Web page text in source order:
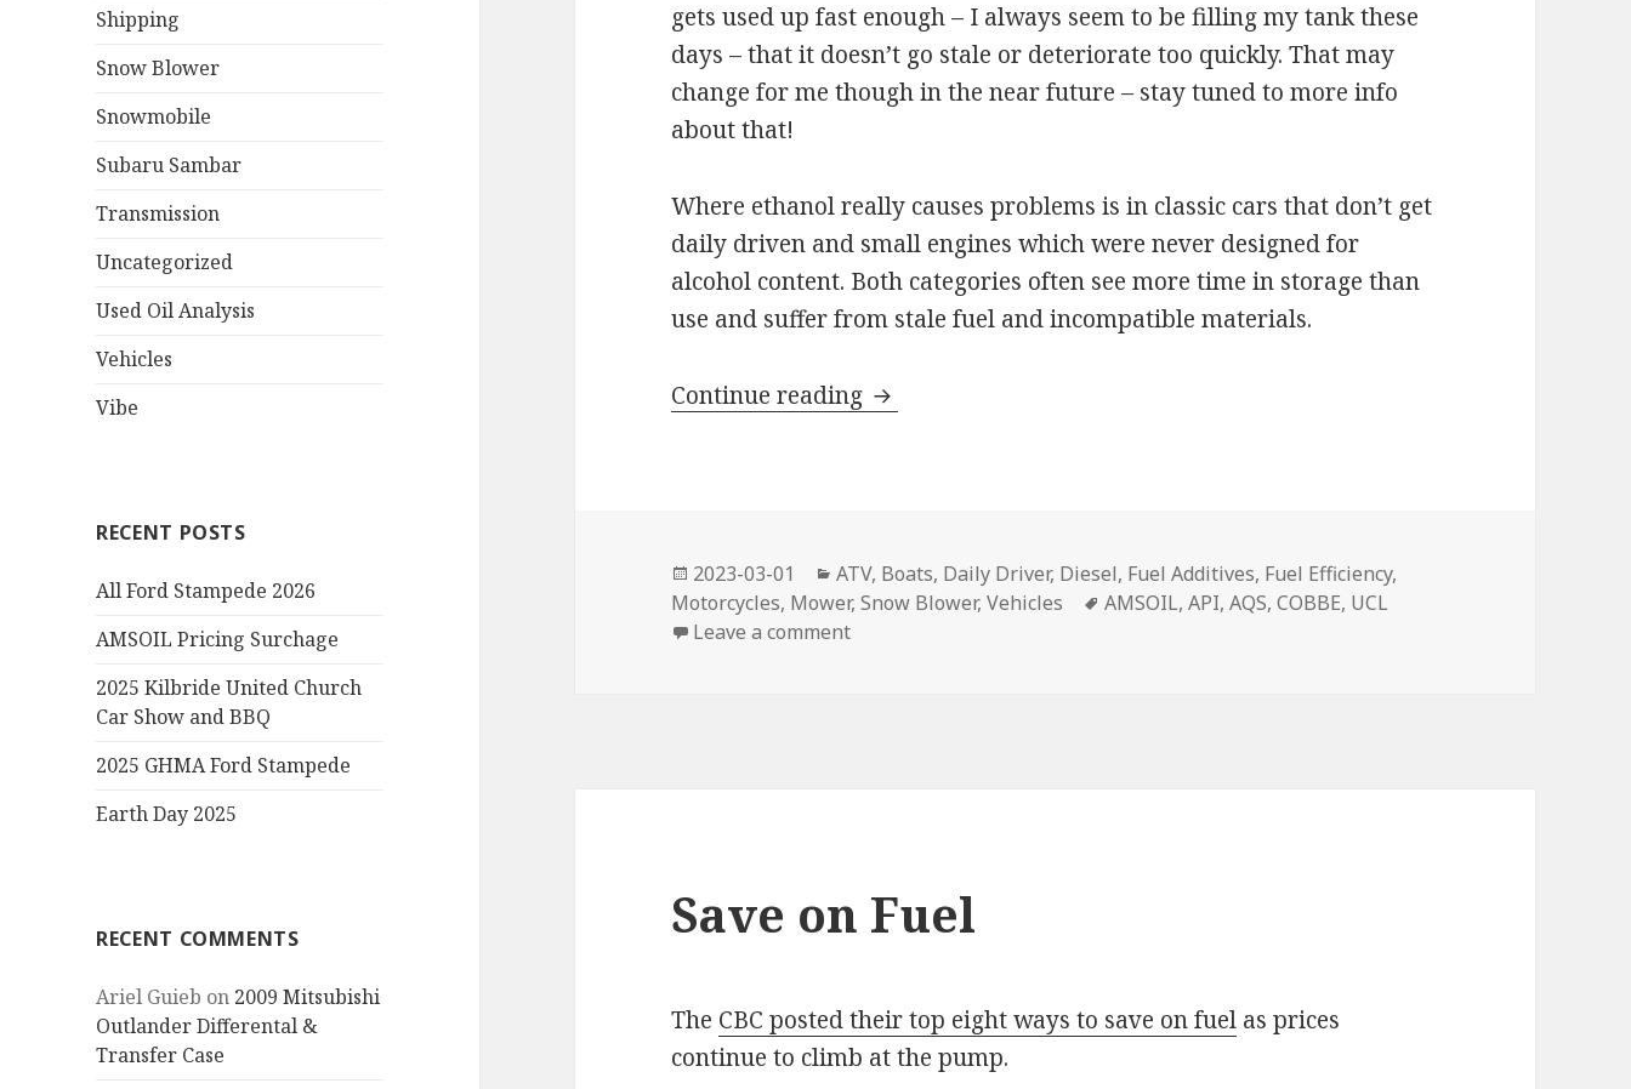
Shipping
Snow Blower
Snowmobile
Subaru Sambar
Transmission
Uncategorized
Used Oil Analysis
Vehicles
Vibe
RECENT POSTS
All Ford Stampede 2026
AMSOIL Pricing Surchage
2025 Kilbride United Church
Car Show and BBQ
2025 GHMA Ford Stampede
Earth Day 2025
RECENT COMMENTS
Ariel Guieb on 2009 Mitsubishi
Outlander Differental &
Transfer Case
gets used up fast enough – I always seem to be filling my tank these
days – that it doesn’t go stale or deteriorate too quickly. That may
change for me though in the near future – stay tuned to more info
about that!
Where ethanol really causes problems is in classic cars that don’t get
daily driven and small engines which were never designed for
alcohol content. Both categories often see more time in storage than
use and suffer from stale fuel and incompatible materials.
Continue reading Fuel Additives
Posted
on
2023-03-01 Categories
ATV, Boats, Daily Driver, Diesel, Fuel Additives, Fuel Efficiency,
Motorcycles, Mower,Snow Blower,Vehicles Tags
AMSOIL,API,AQS,COBBE, UCL
Leave a commenton Fuel Additives
Save on Fuel
The CBC posted their top eight ways to save on fuel as prices
continue to climb at the pump.